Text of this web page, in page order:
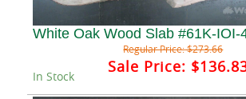
White Oak Wood Slab #61K-IOI-
Regular Price:$273.66
Sale Price:
In Stock